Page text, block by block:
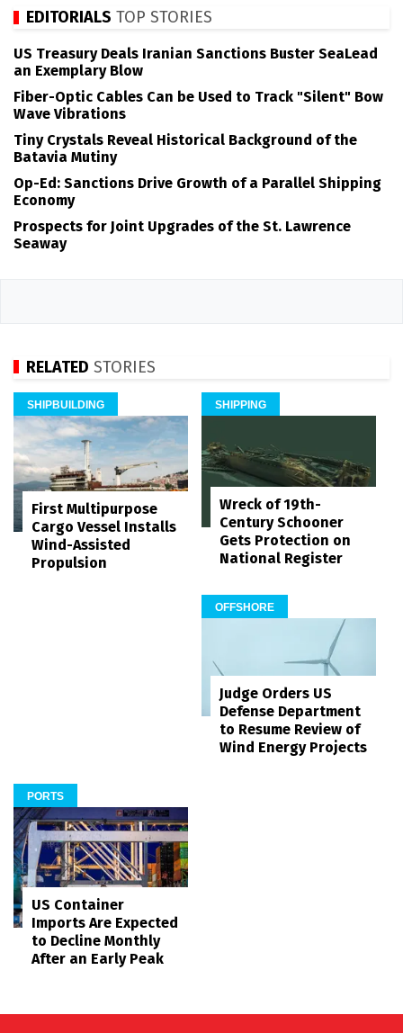
EDITORIALS TOP STORIES
US Treasury Deals Iranian Sanctions Buster SeaLead
an Exemplary Blow
Fiber-Optic Cables Can be Used to Track "Silent" Bow
Wave Vibrations
Tiny Crystals Reveal Historical Background of the
Batavia Mutiny
Op-Ed: Sanctions Drive Growth of a Parallel Shipping
Economy
Prospects for Joint Upgrades of the St. Lawrence
Seaway
RELATED STORIES
SHIPBUILDING
First Multipurpose
Cargo Vessel Installs
Wind-Assisted
Propulsion
SHIPPING
Wreck of 19th-
Century Schooner
Gets Protection on
National Register
OFFSHORE
Judge Orders US
Defense Department
to Resume Review of
Wind Energy Projects
PORTS
US Container
Imports Are Expected
to Decline Monthly
After an Early Peak